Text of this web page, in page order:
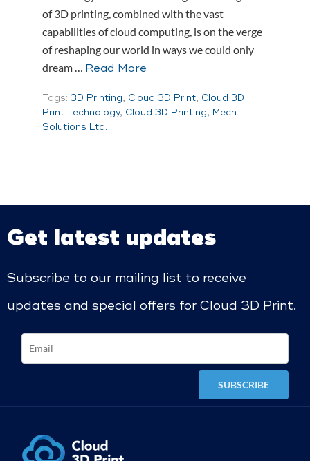
of 3D printing, combined with the vast
capabilities of cloud computing, is on the verge
of reshaping our world in ways we could only
dream … Read More
Tags: 3D Printing, Cloud 3D Print, Cloud 3D
Print Technology, Cloud 3D Printing, Mech
Solutions Ltd.
Get latest updates
Subscribe to our mailing list to receive
updates and special offers for Cloud 3D Print.